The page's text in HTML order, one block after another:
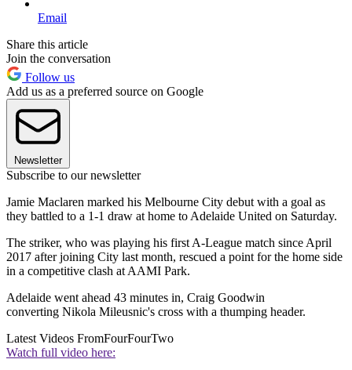
Email
Share this article
Join the conversation
Follow us
Add us as a preferred source on Google
Newsletter
Subscribe to our newsletter
Jamie Maclaren marked his Melbourne City debut with a goal as
they battled to a 1-1 draw at home to Adelaide United on Saturday.
The striker, who was playing his first A-League match since April
2017 after joining City last month, rescued a point for the home side
in a competitive clash at AAMI Park.
Adelaide went ahead 43 minutes in, Craig Goodwin
converting Nikola Mileusnic's cross with a thumping header.
Latest Videos FromFourFourTwo
Watch full video here: